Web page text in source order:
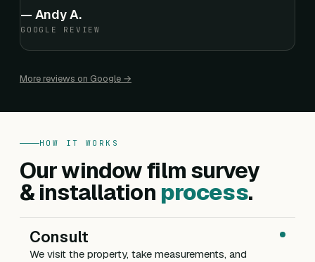
— Andy A.
GOOGLE REVIEW
More reviews on Google →
HOW IT WORKS
Our window film survey
& installation process.
Consult
We visit the property, take measurements, and